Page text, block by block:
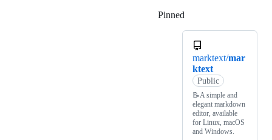
Pinned
marktext/mar
ktext
Public
📝A simple and
elegant markdown
editor, available
for Linux, macOS
and Windows.